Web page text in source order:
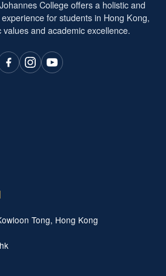
College offers a holistic and
for students in Hong Kong,
and academic excellence.
Tong, Hong Kong